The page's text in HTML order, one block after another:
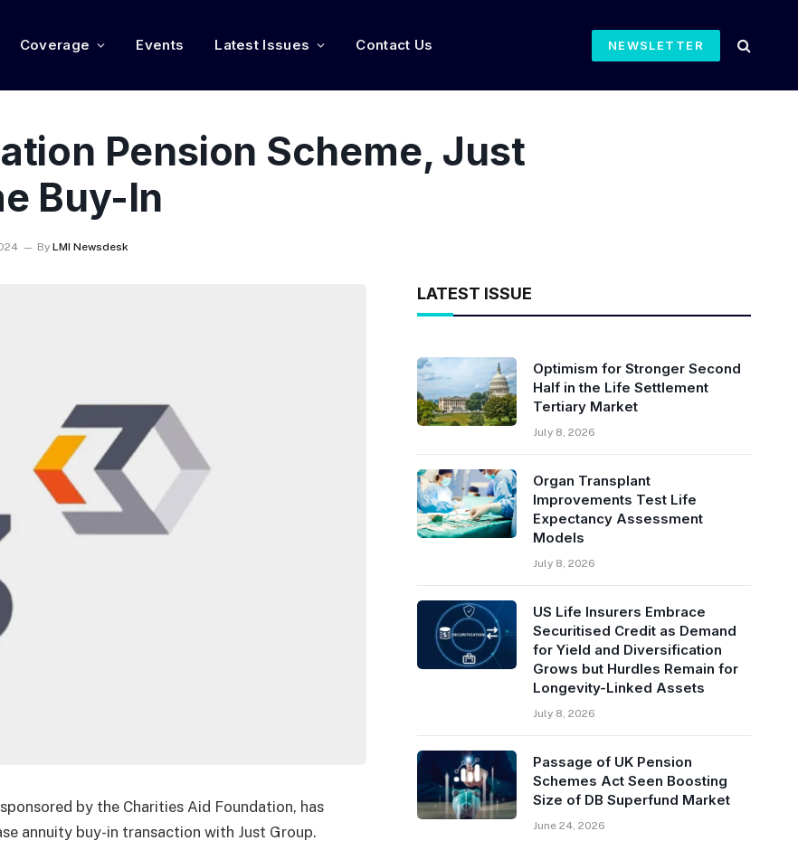
Coverage Events Latest Issues Contact Us NEWSLETTER
Pension Scheme, Just
Buy-In
By LMI Newsdesk
by the Charities Aid Foundation, has
annuity buy-in transaction with Just Group.
LATEST ISSUE
Optimism for Stronger Second
Half in the Life Settlement
Tertiary Market
July 8, 2026
Organ Transplant
Improvements Test Life
Expectancy Assessment
Models
July 8, 2026
US Life Insurers Embrace
Securitised Credit as Demand
for Yield and Diversification
Grows but Hurdles Remain for
Longevity-Linked Assets
July 8, 2026
Passage of UK Pension
Schemes Act Seen Boosting
Size of DB Superfund Market
June 24, 2026